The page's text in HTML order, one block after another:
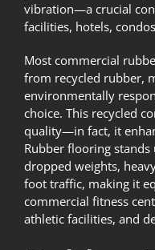
vibration—a crucial
facilities, hotels,
Most commercial
from recycled rubber,
environmentally
choice. This recycled
quality—in fact, it
Rubber flooring
dropped weights,
foot traffic, making it
commercial fitness
athletic facilities, and